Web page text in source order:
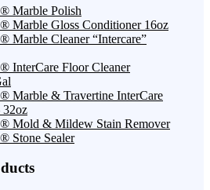
Marble Polish
Marble Gloss Conditioner 16oz
Cleaner “Intercare”
InterCare Floor Cleaner
Marble & Travertine InterCare
32oz
Mold & Mildew Stain Remover
Stone Sealer